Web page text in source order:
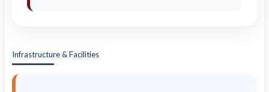
Infrastructure & Facilities